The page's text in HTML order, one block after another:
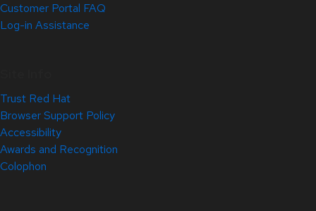
Customer Portal FAQ
Log-in Assistance
Trust Red Hat
Browser Support Policy
Accessibility
Awards and Recognition
Colophon